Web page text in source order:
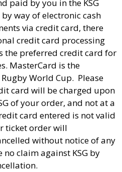
paid by you in the KSG
way of electronic cash
via credit card, there
credit card processing
the preferred credit card for
MasterCard is the
World Cup. Please
card will be charged upon
of your order, and not at a
card entered is not valid
ticket order will
without notice of any
no claim against KSG by